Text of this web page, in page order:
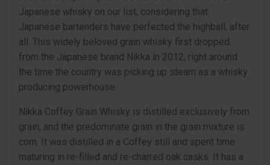
Japanese whisky on our list, considering that
Japanese bartenders have perfected the highball, after
all. This widely beloved grain whisky first dropped
from the Japanese brand Nikka in 2012, right around
the time the country was picking up steam as a whisky
producing powerhouse.
Nikka Coffey Grain Whisky is distilled exclusively from
grain, and the predominate grain in the grain mixture is
corn. It was distilled in a Coffey still and spent time
maturing in re-filled and re-charred oak casks. It has a